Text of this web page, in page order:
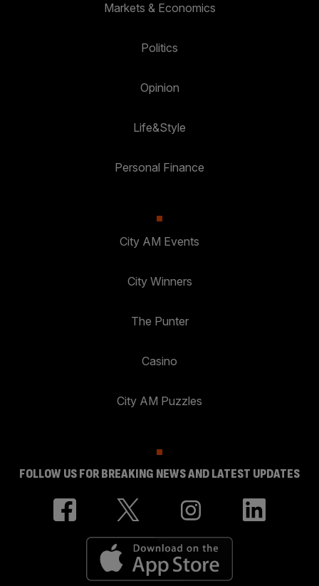
Markets & Economics
Politics
Opinion
Life&Style
Personal Finance
City AM Events
City Winners
The Punter
Casino
City AM Puzzles
FOLLOW US FOR BREAKING NEWS AND LATEST UPDATES